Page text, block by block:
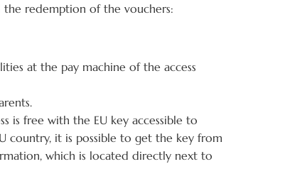
redemption of the vouchers:
at the pay machine of the access
is free with the EU key accessible to
country, it is possible to get the key from
which is located directly next to